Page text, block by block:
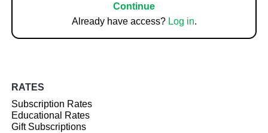
Continue
Already have access? Log in.
RATES
Subscription Rates
Educational Rates
Gift Subscriptions